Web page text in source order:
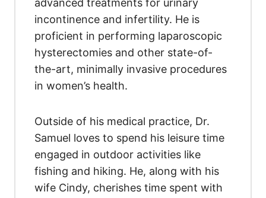
advanced treatments for urinary
incontinence and infertility. He is
proficient in performing laparoscopic
hysterectomies and other state-of-
the-art, minimally invasive procedures
in women’s health.
Outside of his medical practice, Dr.
Samuel loves to spend his leisure time
engaged in outdoor activities like
fishing and hiking. He, along with his
wife Cindy, cherishes time spent with